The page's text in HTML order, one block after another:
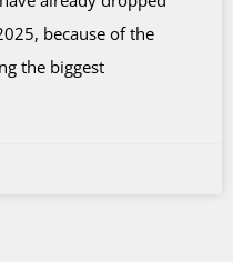
because of the
the biggest